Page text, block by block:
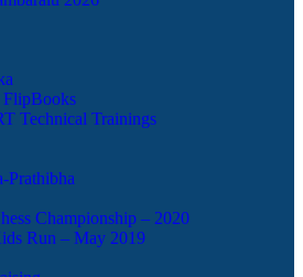
FlipBooks
Technical Trainings
Prathibha
Championship – 2020
Run – May 2019